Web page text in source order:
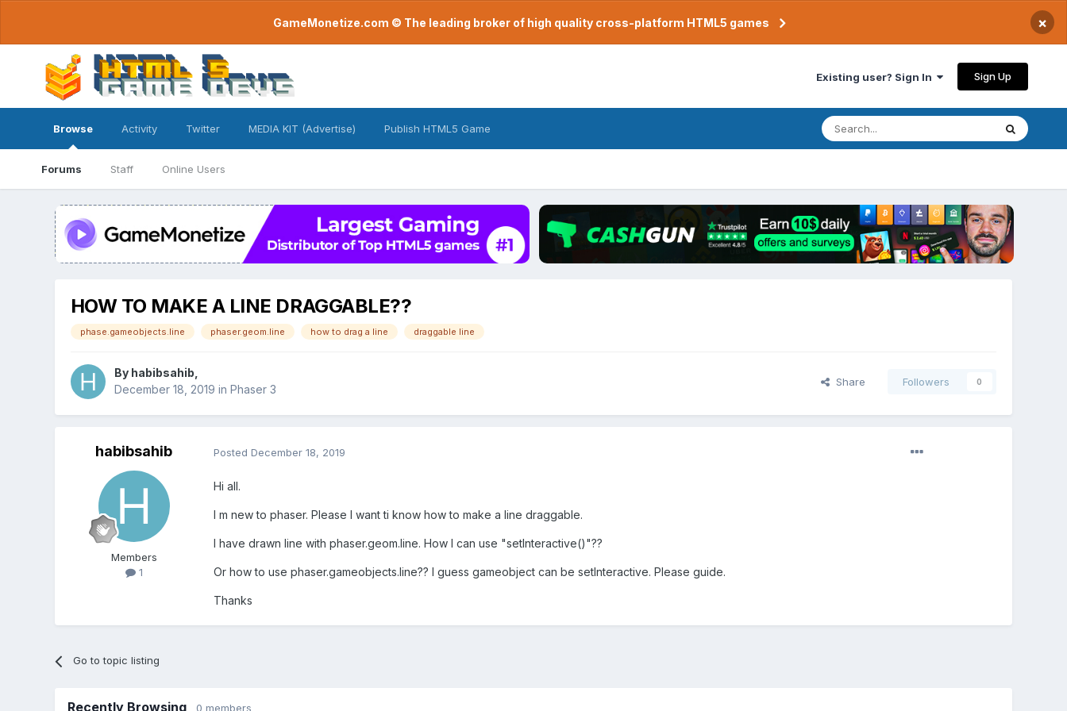
GameMonetize.com © The leading broker of high quality cross-platform HTML5 games ×
Existing user? Sign In Sign Up
Browse
Forums Staff Online Users
Activity Twitter MEDIA KIT (Advertise) Publish HTML5 Game
HOW TO MAKE A LINE DRAGGABLE??
phase.gameobjects.line phaser.geom.line how to drag a line draggable line
By habibsahib
December 18, 2019 in Phaser 3
Share Followers 0
habibsahib
Members
1
Posted December 18, 2019
Hi all.
I m new to phaser. Please I want ti know how to make a line draggable.
I have drawn line with phaser.geom.line. How I can use "setInteractive()"??
Or how to use phaser.gameobjects.line?? I guess gameobject can be setInteractive. Please guide.
Thanks
Go to topic listing
Recently Browsing 0 members